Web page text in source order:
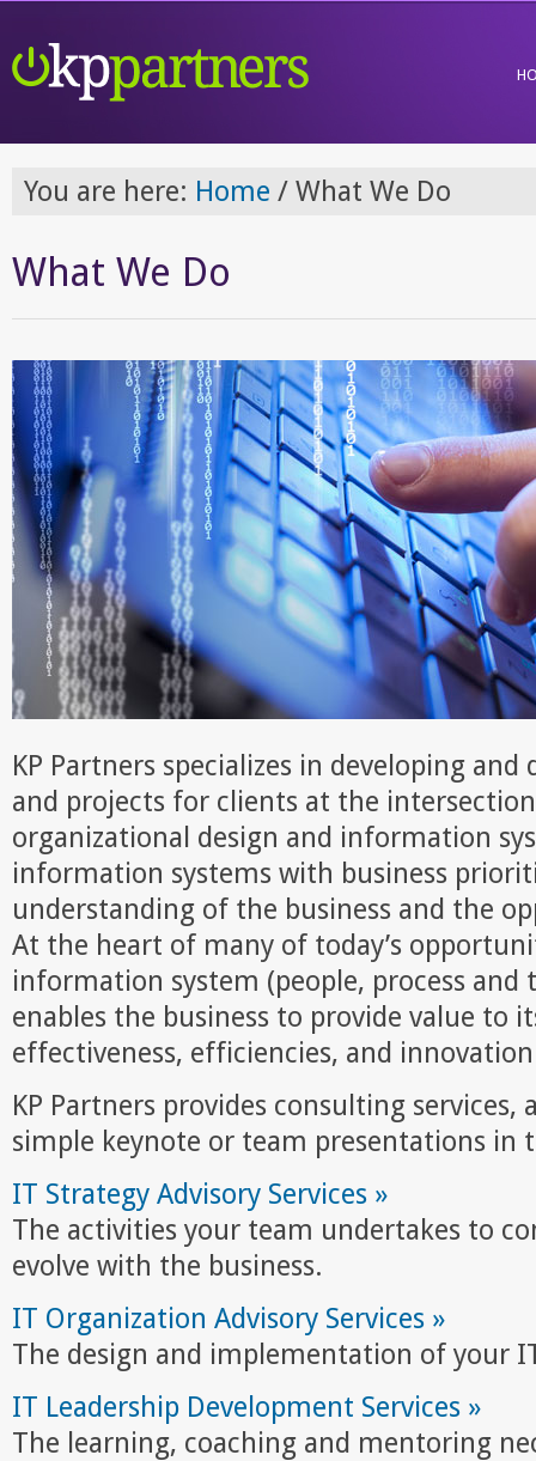
You are here: Home / What We Do
What We Do
KP Partners specializes in developing
and projects for clients at the
organizational design and information
information systems with business
understanding of the business and the
At the heart of many of today’s
information system (people, process and
enables the business to provide value to
effectiveness, efficiencies, and
KP Partners provides consulting services,
simple keynote or team presentations in
IT Strategy Advisory Services »
The activities your team undertakes to
evolve with the business.
IT Organization Advisory Services »
The design and implementation of your
IT Leadership Development Services »
The learning, coaching and mentoring